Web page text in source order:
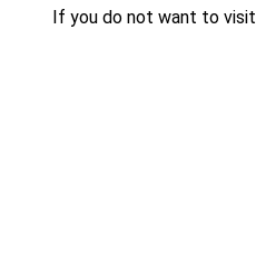
If you do not want to